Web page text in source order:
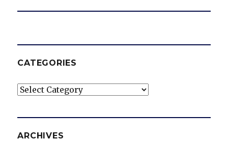
CATEGORIES
Categories
ARCHIVES